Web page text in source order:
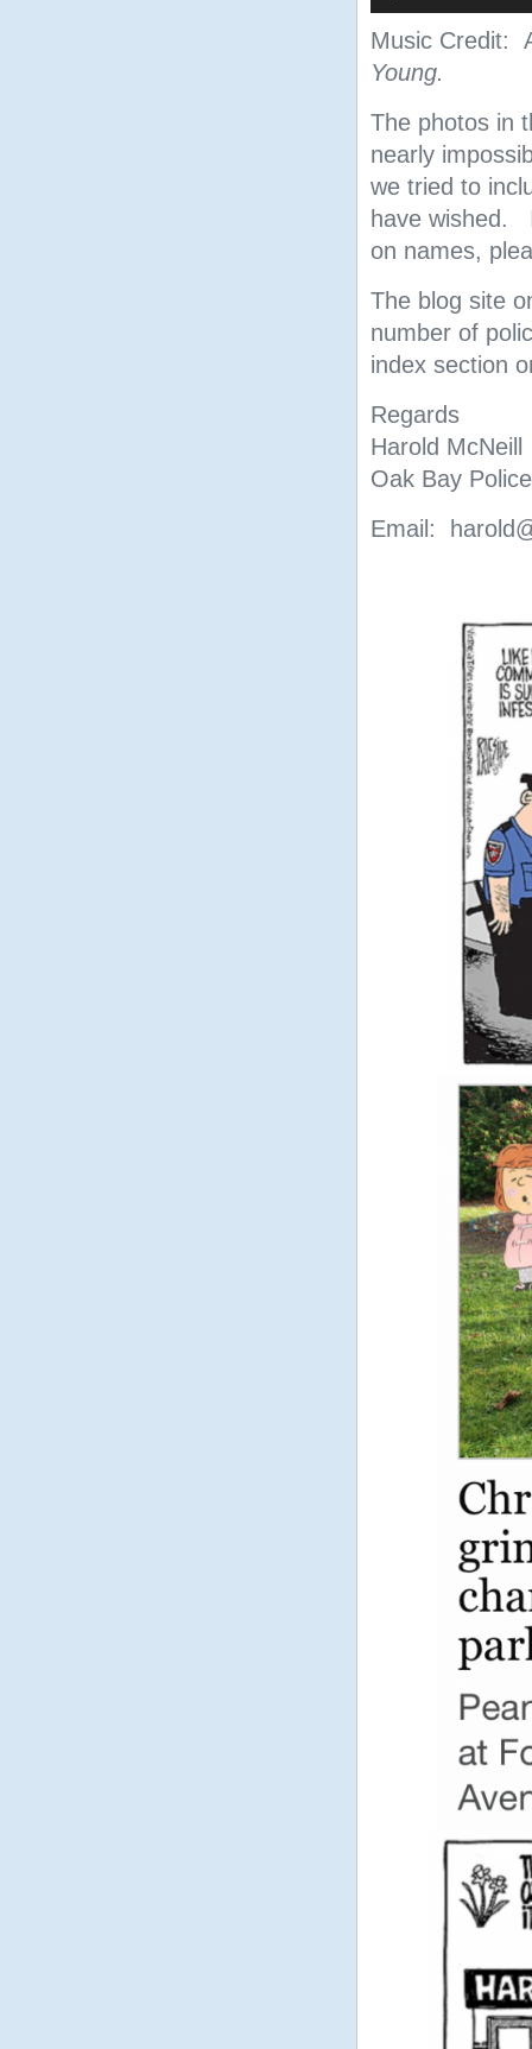
Music Credit:
Young.
The photos in
nearly
we tried to
have wished.
on names,
The blog site
number of
index section
Regards
Harold McNeill
Oak Bay
Email: